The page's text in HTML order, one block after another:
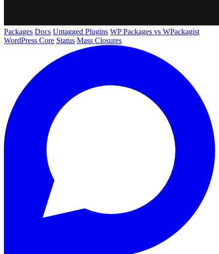
Packages Docs Untagged Plugins WP Packages vs WPackagist
WordPress Core Status Mass Closures